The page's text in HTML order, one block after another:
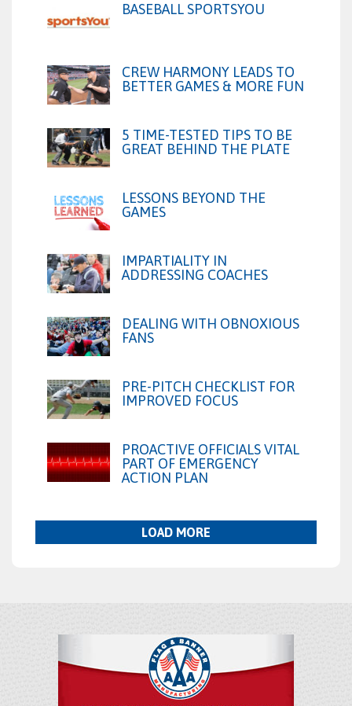
BASEBALL SPORTSYOU
CREW HARMONY LEADS TO
BETTER GAMES & MORE FUN
5 TIME-TESTED TIPS TO BE
GREAT BEHIND THE PLATE
LESSONS BEYOND THE
GAMES
IMPARTIALITY IN
ADDRESSING COACHES
DEALING WITH OBNOXIOUS
FANS
PRE-PITCH CHECKLIST FOR
IMPROVED FOCUS
PROACTIVE OFFICIALS VITAL
PART OF EMERGENCY
ACTION PLAN
LOAD MORE